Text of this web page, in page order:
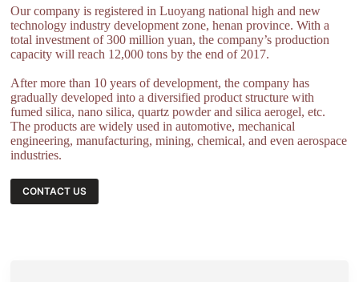
Our company is registered in Luoyang national high and new
technology industry development zone, henan province. With a
total investment of 300 million yuan, the company’s production
capacity will reach 12,000 tons by the end of 2017.
After more than 10 years of development, the company has
gradually developed into a diversified product structure with
fumed silica, nano silica, quartz powder and silica aerogel, etc.
The products are widely used in automotive, mechanical
engineering, manufacturing, mining, chemical, and even aerospace
industries.
CONTACT US